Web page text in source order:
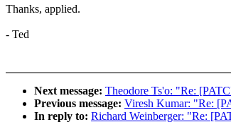
Thanks, applied.
- Ted
Next message: Theodore Ts'o: "Re:
Previous message: Viresh Kumar: "Re:
In reply to: Richard Weinberger: "Re: